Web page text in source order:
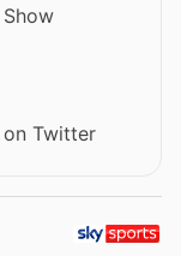
on Twitter